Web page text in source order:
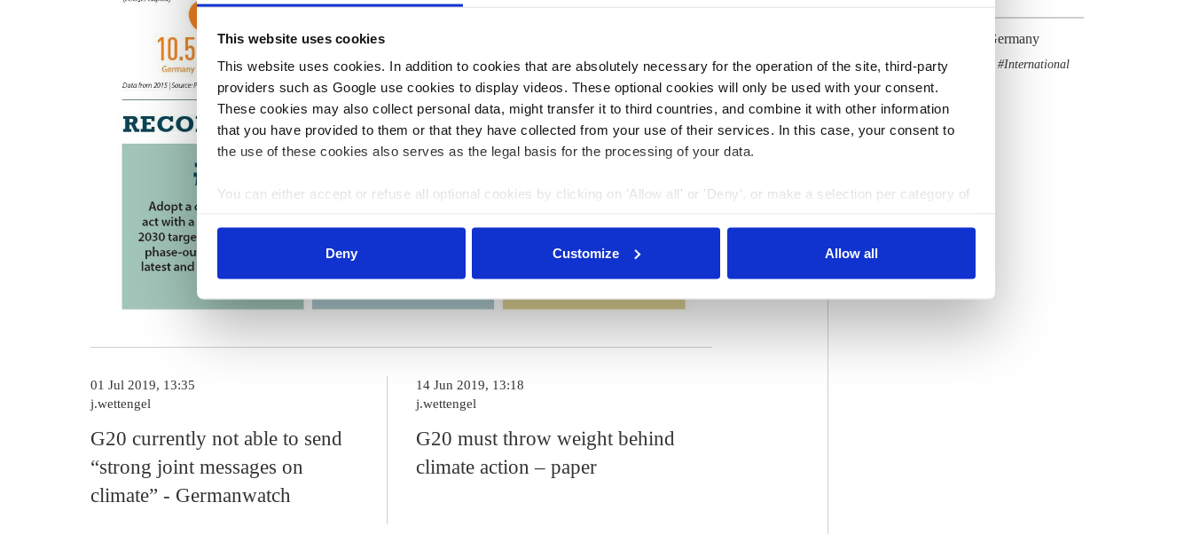
This website uses cookies
This website uses cookies. In addition to cookies that are absolutely necessary for the operation of the site, third-party
providers such as Google use cookies to display videos. These optional cookies will only be used with your consent.
These cookies may also collect personal data, might transfer it to third countries, and combine it with other information
that you have provided to them or that they have collected from your use of their services. In this case, your consent to
the use of these cookies also serves as the legal basis for the processing of your data.
You can either accept or refuse all optional cookies by clicking on 'Allow all' or 'Deny', or make a selection per category of
Deny
Customize Allow all
G20 currently not able to send
“strong joint messages on
climate” - Germanwatch
01 Jul 2019, 13:35
j.wettengel
G20 must throw weight behind
climate action – paper
14 Jun 2019, 13:18
j.wettengel
COP21 - The view from Germany
Climate & CO2 , , International
All Dossiers